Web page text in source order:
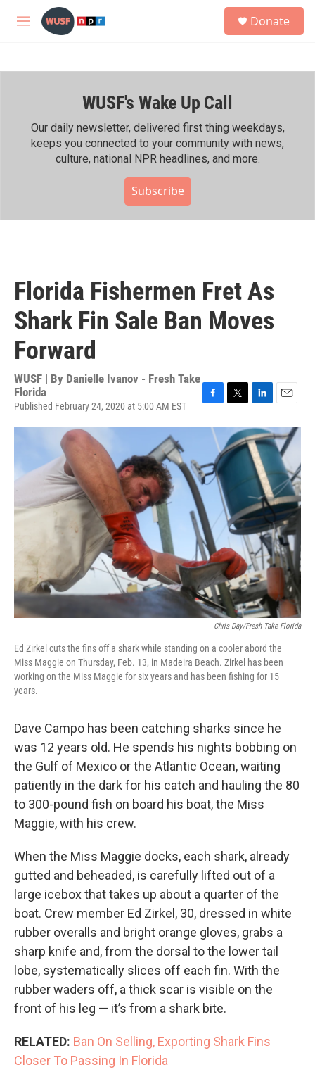
Skip to main content
M
h
Donate
WUSF's Wake Up Call
Our daily newsletter, delivered first thing weekdays,
keeps you connected to your community with news,
culture, national NPR headlines, and more.
Subscribe
Florida Fishermen Fret As
Shark Fin Sale Ban Moves
Forward
WUSF | By Danielle Ivanov - Fresh Take
Florida
Published February 24, 2020 at 5:00 AM EST
F
b
o
o
k
T
t
t
L
n
k
e
d
n
E
a
i
Chris Day/Fresh Take Florida
Ed Zirkel cuts the fins off a shark while standing on a cooler abord the
Miss Maggie on Thursday, Feb. 13, in Madeira Beach. Zirkel has been
working on the Miss Maggie for six years and has been fishing for 15
years.
Dave Campo has been catching sharks since he
was 12 years old. He spends his nights bobbing on
the Gulf of Mexico or the Atlantic Ocean, waiting
patiently in the dark for his catch and hauling the 80
to 300-pound fish on board his boat, the Miss
Maggie, with his crew.
When the Miss Maggie docks, each shark, already
gutted and beheaded, is carefully lifted out of a
large icebox that takes up about a quarter of the
boat. Crew member Ed Zirkel, 30, dressed in white
rubber overalls and bright orange gloves, grabs a
sharp knife and, from the dorsal to the lower tail
lobe, systematically slices off each fin. With the
rubber waders off, a thick scar is visible on the
front of his leg — it’s from a shark bite.
RELATED: Ban On Selling, Exporting Shark Fins
Closer To Passing In Florida